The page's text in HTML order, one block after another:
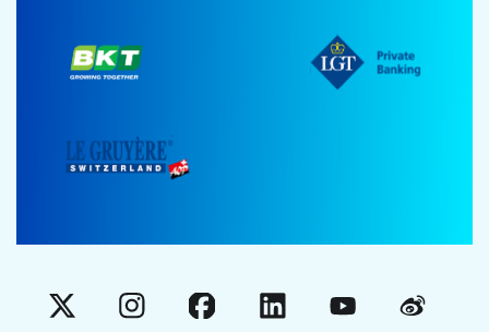
X InstagramFacebookLinkedInYouTubeWeibo